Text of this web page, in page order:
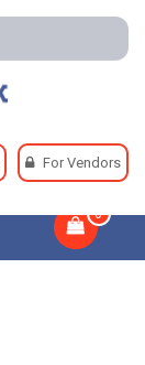
For Vendors
0